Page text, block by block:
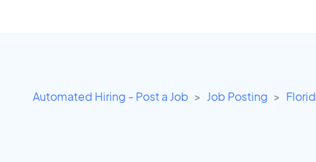
Automated Hiring - Post a Job Job Posting